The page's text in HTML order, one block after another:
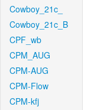
Cowboy_21c_
Cowboy_21c_B
CPF_wb
CPM_AUG
CPM-AUG
CPM-Flow
CPM-kfj